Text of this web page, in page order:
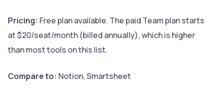
Pricing: Free plan available. The paid Team plan starts
at $20/seat/month (billed annually), which is higher
than most tools on this list.
Compare to: Notion, Smartsheet